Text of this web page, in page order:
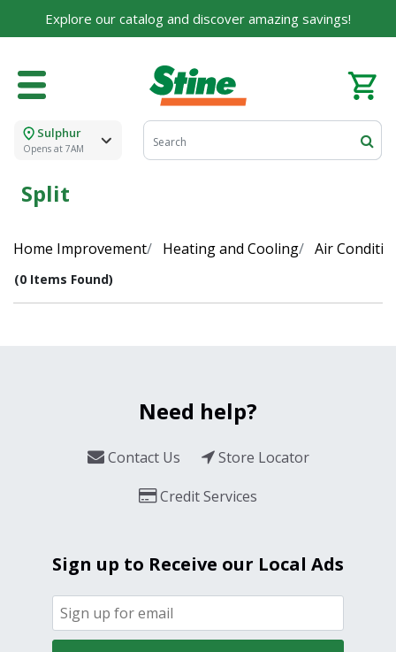
Explore our catalog and discover amazing savings!
Sulphur
Opens at 7AM
Split
Home Improvement Heating and Cooling Air
(0 Items Found)
Need help?
Contact Us
Store Locator
Credit Services
Sign up to Receive our Local Ads